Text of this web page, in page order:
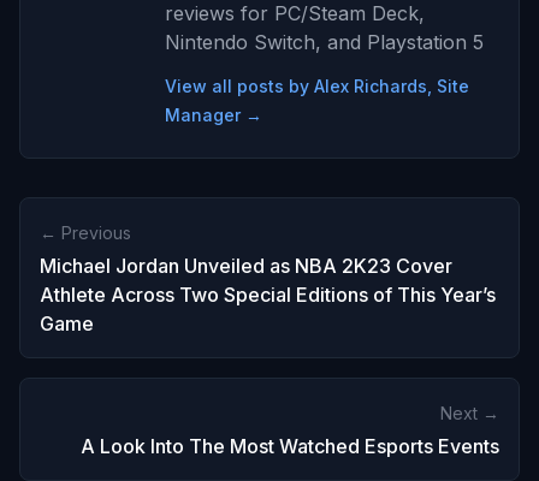
reviews for PC/Steam Deck,
Nintendo Switch, and Playstation 5
View all posts by Alex Richards, Site
Manager →
← Previous
Michael Jordan Unveiled as NBA 2K23 Cover
Athlete Across Two Special Editions of This Year’s
Game
Next →
A Look Into The Most Watched Esports Events